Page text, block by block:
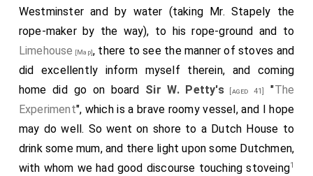
Westminster and by water (taking Mr. Stapely the
rope-maker by the way), to his rope-ground and to
Limehouse [Map], there to see the manner of stoves and
did excellently inform myself therein, and coming
home did go on board Sir W. Petty's[aged 41] "The
Experiment", which is a brave roomy vessel, and I hope
may do well. So went on shore to a Dutch House to
drink some mum, and there light upon some Dutchmen,
with whom we had good discourse touching stoveing1